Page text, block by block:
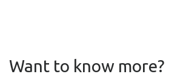
Want to know more?